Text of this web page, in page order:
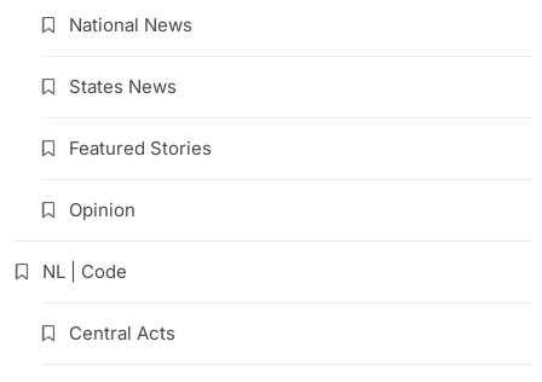
National News
States News
Featured Stories
Opinion
NL | Code
Central Acts